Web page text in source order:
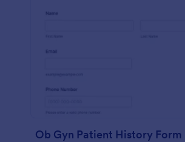
Ob Gyn Patient History Form